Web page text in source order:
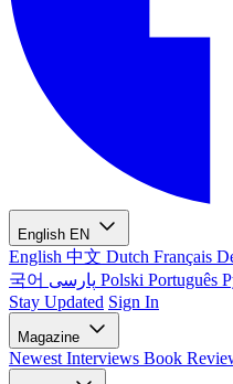
English EN
English 中文 Dutch Français
국어
Polski Português
Stay Updated Sign In
Magazine
Newest Interviews Book